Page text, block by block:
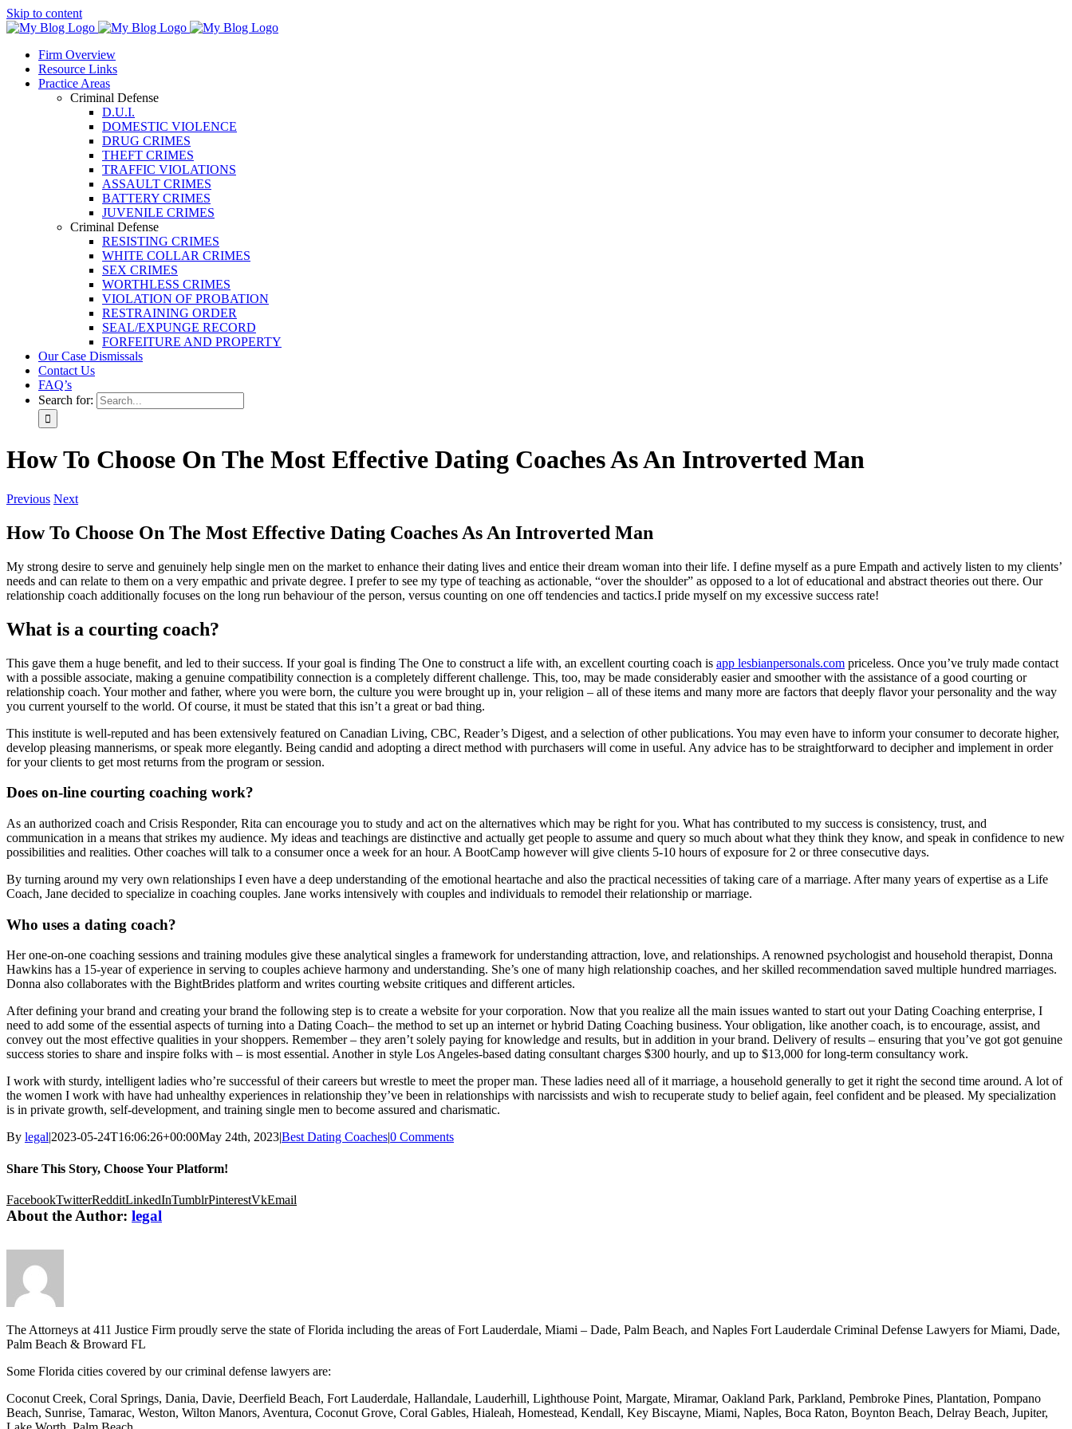
Skip to content
Firm Overview
Resource Links
Practice Areas
Criminal Defense
D.U.I.
DOMESTIC VIOLENCE
DRUG CRIMES
THEFT CRIMES
TRAFFIC VIOLATIONS
ASSAULT CRIMES
BATTERY CRIMES
JUVENILE CRIMES
Criminal Defense
RESISTING CRIMES
WHITE COLLAR CRIMES
SEX CRIMES
WORTHLESS CRIMES
VIOLATION OF PROBATION
RESTRAINING ORDER
SEAL/EXPUNGE RECORD
FORFEITURE AND PROPERTY
Our Case Dismissals
Contact Us
FAQ’s
Search for:
How To Choose On The Most Effective Dating Coaches As An Introverted Man
Previous Next
How To Choose On The Most Effective Dating Coaches As An Introverted Man
My strong desire to serve and genuinely help single men on the market to enhance their dating lives and entice their dream woman into their life. I define myself as a pure Empath and actively listen to my clients’
needs and can relate to them on a very empathic and private degree. I prefer to see my type of teaching as actionable, “over the shoulder” as opposed to a lot of educational and abstract theories out there. Our
relationship coach additionally focuses on the long run behaviour of the person, versus counting on one off tendencies and tactics.I pride myself on my excessive success rate!
What is a courting coach?
This gave them a huge benefit, and led to their success. If your goal is finding The One to construct a life with, an excellent courting coach is app lesbianpersonals.com priceless. Once you’ve truly made contact
with a possible associate, making a genuine compatibility connection is a completely different challenge. This, too, may be made considerably easier and smoother with the assistance of a good courting or
relationship coach. Your mother and father, where you were born, the culture you were brought up in, your religion – all of these items and many more are factors that deeply flavor your personality and the way
you current yourself to the world. Of course, it must be stated that this isn’t a great or bad thing.
This institute is well-reputed and has been extensively featured on Canadian Living, CBC, Reader’s Digest, and a selection of other publications. You may even have to inform your consumer to decorate higher,
develop pleasing mannerisms, or speak more elegantly. Being candid and adopting a direct method with purchasers will come in useful. Any advice has to be straightforward to decipher and implement in order
for your clients to get most returns from the program or session.
Does on-line courting coaching work?
As an authorized coach and Crisis Responder, Rita can encourage you to study and act on the alternatives which may be right for you. What has contributed to my success is consistency, trust, and
communication in a means that strikes my audience. My ideas and teachings are distinctive and actually get people to assume and query so much about what they think they know, and speak in confidence to new
possibilities and realities. Other coaches will talk to a consumer once a week for an hour. A BootCamp however will give clients 5-10 hours of exposure for 2 or three consecutive days.
By turning around my very own relationships I even have a deep understanding of the emotional heartache and also the practical necessities of taking care of a marriage. After many years of expertise as a Life
Coach, Jane decided to specialize in coaching couples. Jane works intensively with couples and individuals to remodel their relationship or marriage.
Who uses a dating coach?
Her one-on-one coaching sessions and training modules give these analytical singles a framework for understanding attraction, love, and relationships. A renowned psychologist and household therapist, Donna
Hawkins has a 15-year of experience in serving to couples achieve harmony and understanding. She’s one of many high relationship coaches, and her skilled recommendation saved multiple hundred marriages.
Donna also collaborates with the BightBrides platform and writes courting website critiques and different articles.
After defining your brand and creating your brand the following step is to create a website for your corporation. Now that you realize all the main issues wanted to start out your Dating Coaching enterprise, I
need to add some of the essential aspects of turning into a Dating Coach– the method to set up an internet or hybrid Dating Coaching business. Your obligation, like another coach, is to encourage, assist, and
convey out the most effective qualities in your shoppers. Remember – they aren’t solely paying for knowledge and results, but in addition in your brand. Delivery of results – ensuring that you’ve got got genuine
success stories to share and inspire folks with – is most essential. Another in style Los Angeles-based dating consultant charges $300 hourly, and up to $13,000 for long-term consultancy work.
I work with sturdy, intelligent ladies who’re successful of their careers but wrestle to meet the proper man. These ladies need all of it marriage, a household generally to get it right the second time around. A lot of
the women I work with have had unhealthy experiences in relationship they’ve been in relationships with narcissists and wish to recuperate study to belief again, feel confident and be pleased. My specialization
is in private growth, self-development, and training single men to become assured and charismatic.
By legal|2023-05-24T16:06:26+00:00May 24th, 2023|Best Dating Coaches|0 Comments
Share This Story, Choose Your Platform!
FacebookTwitterRedditLinkedInTumblrPinterestVkEmail
About the Author: legal
The Attorneys at 411 Justice Firm proudly serve the state of Florida including the areas of Fort Lauderdale, Miami – Dade, Palm Beach, and Naples Fort Lauderdale Criminal Defense Lawyers for Miami, Dade,
Palm Beach & Broward FL
Some Florida cities covered by our criminal defense lawyers are:
Coconut Creek, Coral Springs, Dania, Davie, Deerfield Beach, Fort Lauderdale, Hallandale, Lauderhill, Lighthouse Point, Margate, Miramar, Oakland Park, Parkland, Pembroke Pines, Plantation, Pompano
Beach, Sunrise, Tamarac, Weston, Wilton Manors, Aventura, Coconut Grove, Coral Gables, Hialeah, Homestead, Kendall, Key Biscayne, Miami, Naples, Boca Raton, Boynton Beach, Delray Beach, Jupiter,